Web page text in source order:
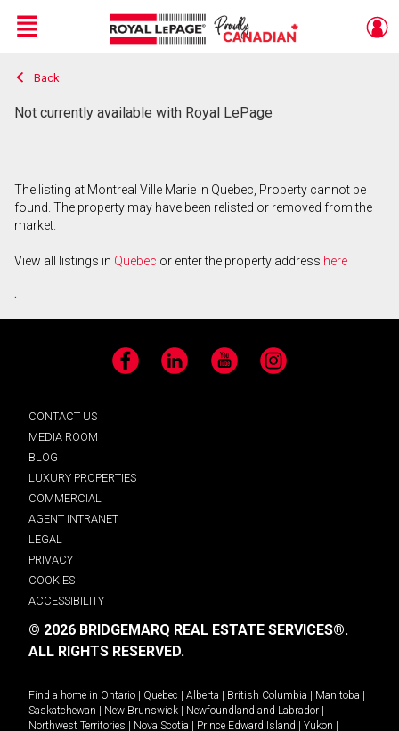
Live
En Direct
Menu
Back
Not currently available with Royal LePage
The listing at Montreal Ville Marie in Quebec, Property cannot be
found. The property may have been relisted or removed from the
market.
View all listings in Quebec or enter the property address here
.
Facebook LinkedIn YouTube Instagram
CONTACT US
MEDIA ROOM
BLOG
LUXURY PROPERTIES
COMMERCIAL
AGENT INTRANET
LEGAL
PRIVACY
COOKIES
ACCESSIBILITY
© 2026 BRIDGEMARQ REAL ESTATE SERVICES®.
ALL RIGHTS RESERVED.
Find a home in Ontario Quebec Alberta British Columbia Manitoba
Saskatchewan
New Brunswick Newfoundland and Labrador
Northwest Territories
Nova Scotia Prince Edward Island Yukon